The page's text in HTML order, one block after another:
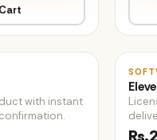
with instant